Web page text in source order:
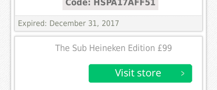
Code: HSPA17AFF51
Expired: December 31, 2017
The Sub Heineken Edition £99